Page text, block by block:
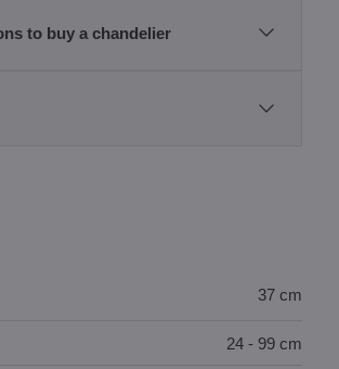
to buy a chandelier
37 cm
24 - 99 cm